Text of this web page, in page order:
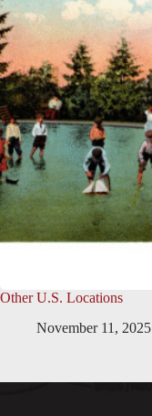
Other U.S. Locations
November 11, 2025